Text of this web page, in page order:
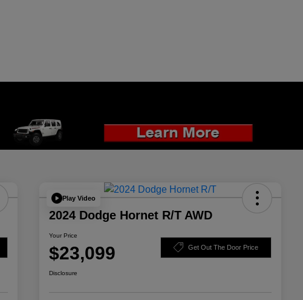
Play Video
2024 Dodge Hornet R/T AWD
Your Price
$23,099 Get Out The Door Price
Disclosure